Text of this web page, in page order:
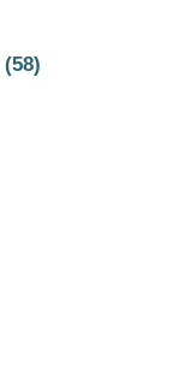
(58)